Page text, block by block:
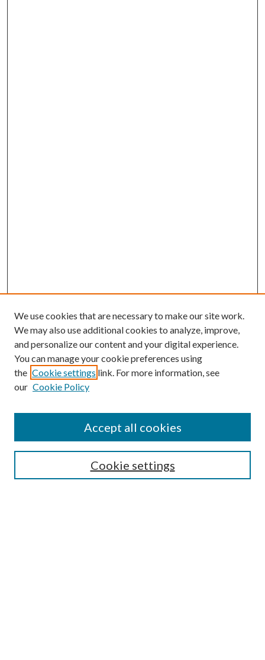
SEARCH
We use cookies that are necessary to make our site work.
We may also use additional cookies to analyze, improve,
and personalize our content and your digital experience.
You can manage your cookie preferences using
the Cookie settings link. For more information, see
our Cookie Policy
Cookie settings
Accept all cookies